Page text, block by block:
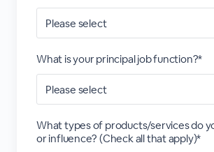
What is your principal job function?*
What types of products/services do
or influence? (Check all that apply)*